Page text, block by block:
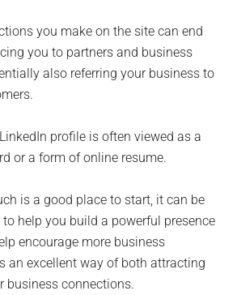
you make on the site can end
you to partners and business
also referring your business to
profile is often viewed as a
or a form of online resume.
is a good place to start, it can be
help you build a powerful presence
encourage more business
an excellent way of both attracting
business connections.